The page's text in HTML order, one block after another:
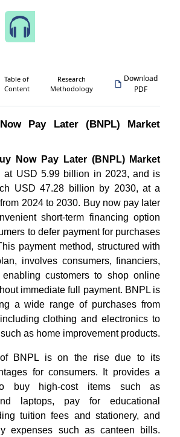
Table of
Content
Research
Methodology
Download
PDF
Pay Later (BNPL) Market
Now Pay Later (BNPL) Market
at USD 5.99 billion in 2023, and is
USD 47.28 billion by 2030, at a
2024 to 2030. Buy now pay later
short-term financing option
to defer payment for purchases
payment method, structured with
involves consumers, financiers,
enabling customers to shop online
immediate full payment. BNPL is
a wide range of purchases from
clothing and electronics to
as home improvement products.
of BNPL is on the rise due to its
for consumers. It provides a
buy high-cost items such as
laptops, pay for educational
tuition fees and stationery, and
expenses such as canteen bills.